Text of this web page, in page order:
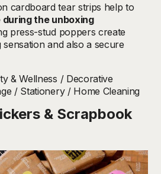
cardboard tear strips help to
during the unboxing
press-stud poppers create
and also a secure
& Wellness / Decorative
/ Stationery / Home Cleaning
& Scrapbook